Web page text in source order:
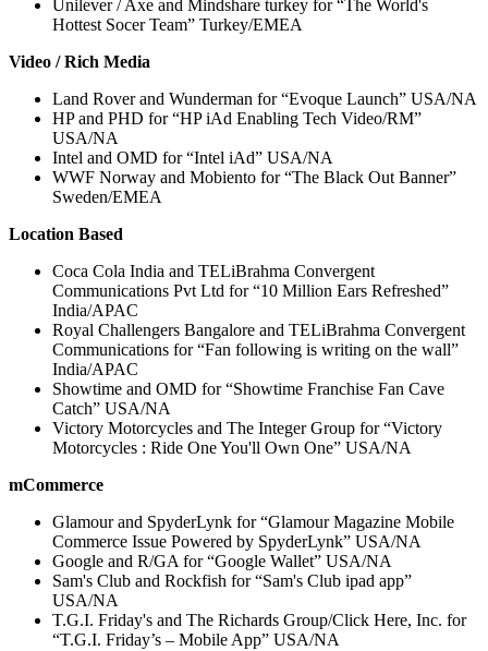
Unilever / Axe and Mindshare turkey for “The World's
Hottest Socer Team” Turkey/EMEA
Video / Rich Media
Land Rover and Wunderman for “Evoque Launch” USA/NA
HP and PHD for “HP iAd Enabling Tech Video/RM”
USA/NA
Intel and OMD for “Intel iAd” USA/NA
WWF Norway and Mobiento for “The Black Out Banner”
Sweden/EMEA
Location Based
Coca Cola India and TELiBrahma Convergent
Communications Pvt Ltd for “10 Million Ears Refreshed”
India/APAC
Royal Challengers Bangalore and TELiBrahma Convergent
Communications for “Fan following is writing on the wall”
India/APAC
Showtime and OMD for “Showtime Franchise Fan Cave
Catch” USA/NA
Victory Motorcycles and The Integer Group for “Victory
Motorcycles : Ride One You'll Own One” USA/NA
mCommerce
Glamour and SpyderLynk for “Glamour Magazine Mobile
Commerce Issue Powered by SpyderLynk” USA/NA
Google and R/GA for “Google Wallet” USA/NA
Sam's Club and Rockfish for “Sam's Club ipad app”
USA/NA
T.G.I. Friday's and The Richards Group/Click Here, Inc. for
“T.G.I. Friday’s – Mobile App” USA/NA